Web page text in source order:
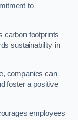
to
carbon footprints
sustainability in
companies can
foster a positive
employees